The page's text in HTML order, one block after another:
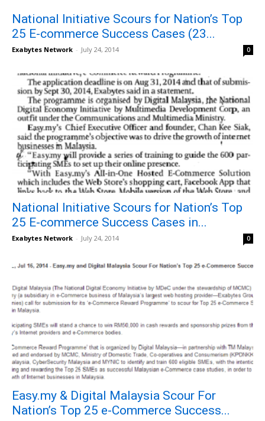
National Initiative Scours for Nation’s Top
25 E-commerce Success Cases (23...
Exabytes Network - July 24, 2014 0
National Initiative Scours for Nation’s Top
25 E-commerce Success Cases in...
Exabytes Network - July 24, 2014 0
Easy.my & Digital Malaysia Scour For
Nation’s Top 25 e-Commerce Success...